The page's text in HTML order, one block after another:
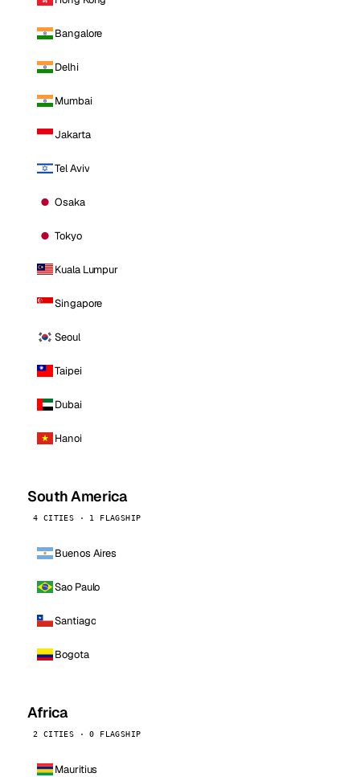
Bangalore
Delhi
Mumbai
Jakarta
Tel Aviv
Osaka
Tokyo
Kuala Lumpur
Singapore
Seoul
Taipei
Dubai
Hanoi
South America
4 CITIES · 1 FLAGSHIP
Buenos Aires
Sao Paulo
Santiago
Bogota
Africa
2 CITIES · 0 FLAGSHIP
Mauritius